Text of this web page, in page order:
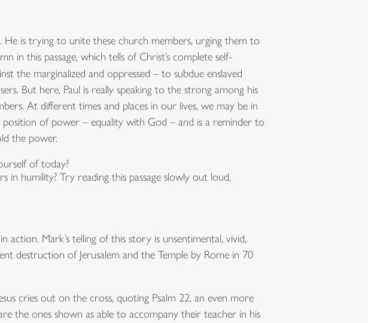
is trying to unite these church members, urging them to
in this passage, which tells of Christ’s complete self-
the marginalized and oppressed – to subdue enslaved
But here, Paul is really speaking to the strong among his
At different times and places in our lives, we may be in
of power – equality with God – and is a reminder to
the power.
of today?
in humility? Try reading this passage slowly out loud,
action. Mark’s telling of this story is unsentimental, vivid,
destruction of Jerusalem and the Temple by Rome in 70
cries out on the cross, quoting Psalm 22, an even more
the ones shown as able to accompany their teacher in his